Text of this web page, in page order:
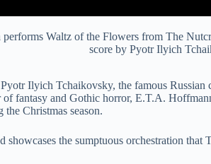
Waltz of the Flowers from The
score by Pyotr Ilyich
Ilyich Tchaikovsky, the famous Russian
fantasy and Gothic horror, E.T.A.
Christmas season.
the sumptuous orchestration